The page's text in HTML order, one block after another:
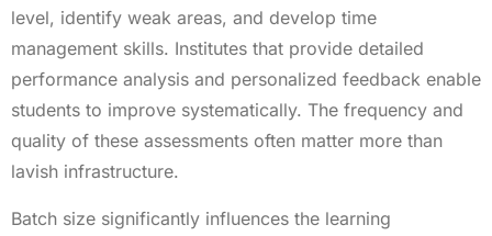
level, identify weak areas, and develop time
management skills. Institutes that provide detailed
performance analysis and personalized feedback enable
students to improve systematically. The frequency and
quality of these assessments often matter more than
lavish infrastructure.
Batch size significantly influences the learning